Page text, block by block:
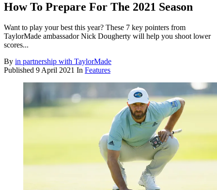
How To Prepare For The 2021 Season
Want to play your best this year? These 7 key pointers from
TaylorMade ambassador Nick Dougherty will help you shoot lower
scores...
By in partnership with TaylorMade
Published 9 April 2021 In Features